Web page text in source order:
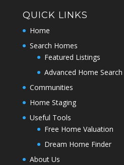
QUICK LINKS
Home
Search Homes
Featured Listings
Advanced Home Search
Communities
Home Staging
Useful Tools
Free Home Valuation
Dream Home Finder
About Us